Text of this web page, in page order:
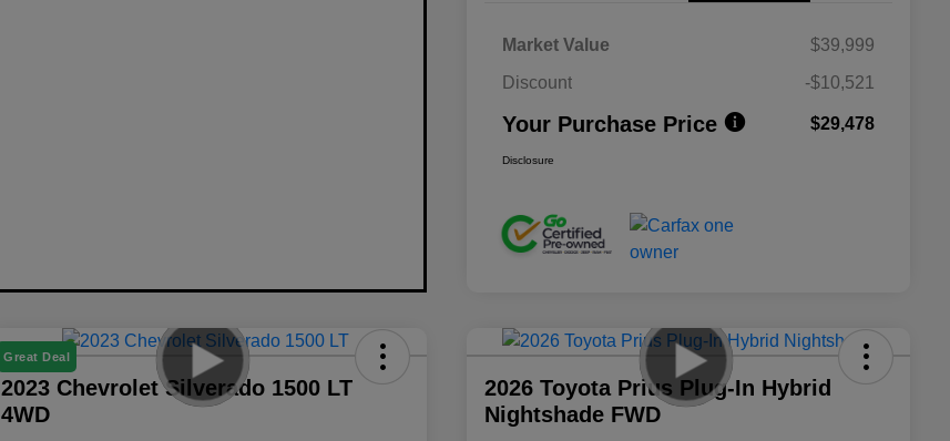
Market Value
$39,999
Discount
-$10,521
Your Purchase Price $29,478
Disclosure
Great Deal
2023 Chevrolet Silverado 1500 LT
4WD
2026 Toyota Prius Plug-In Hybrid
Nightshade FWD